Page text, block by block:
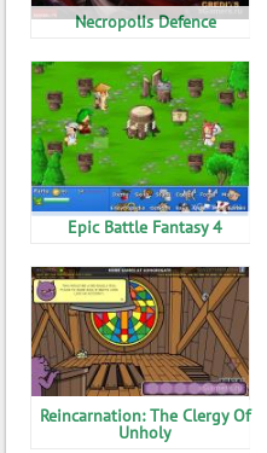
Necropolis Defence
Epic Battle Fantasy 4
Reincarnation: The Clergy Of
Unholy